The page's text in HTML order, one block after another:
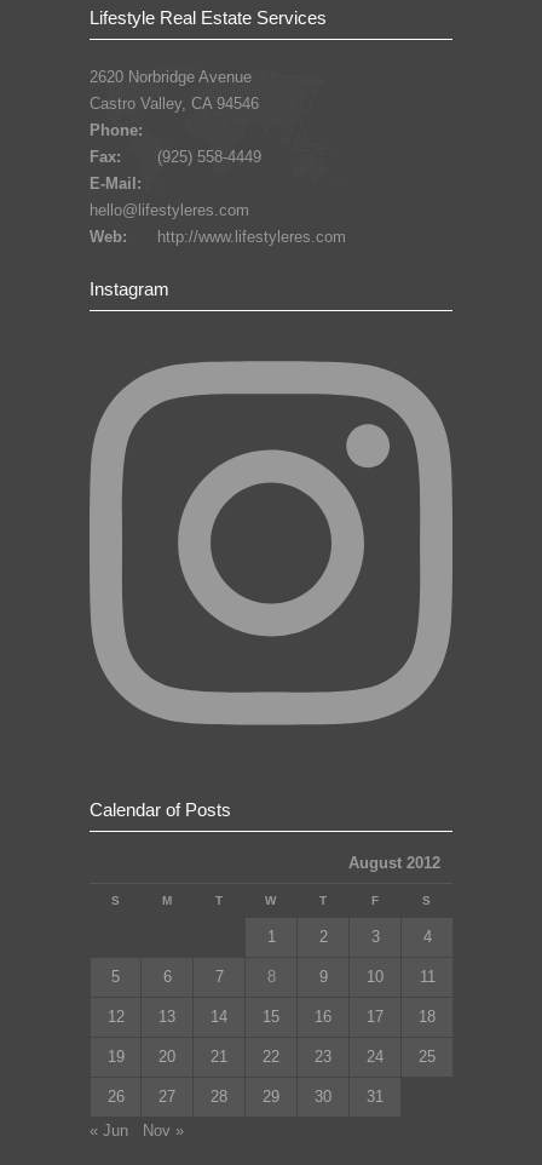
Lifestyle Real Estate Services
2620 Norbridge Avenue
Castro Valley, CA 94546
Phone:
Fax:
(925) 558-4449
E-Mail:
hello@lifestyleres.com
Web:
http://www.lifestyleres.com
Instagram
Calendar of Posts
August 2012
S M T W T F S
1 2 3 4
5 6 7 8 9 10 11
12 13 14 15 16 17 18
19 20 21 22 23 24 25
26 27 28 29 30
31
« Jun
Nov »